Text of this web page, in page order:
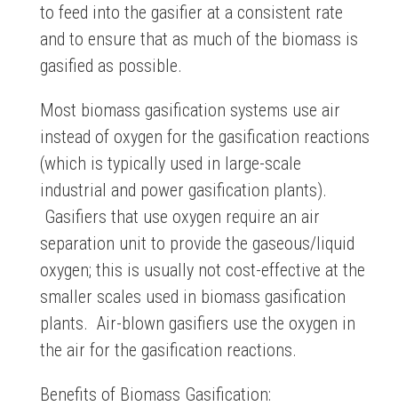
to feed into the gasifier at a consistent rate
and to ensure that as much of the biomass is
gasified as possible.
Most biomass gasification systems use air
instead of oxygen for the gasification reactions
(which is typically used in large-scale
industrial and power gasification plants).
Gasifiers that use oxygen require an air
separation unit to provide the gaseous/liquid
oxygen; this is usually not cost-effective at the
smaller scales used in biomass gasification
plants. Air-blown gasifiers use the oxygen in
the air for the gasification reactions.
Benefits of Biomass Gasification: